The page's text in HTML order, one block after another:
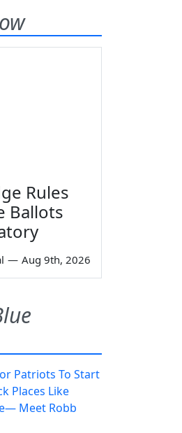
Rules
Ballots
— Aug 9th, 2026
Patriots To Start
Places Like
Meet Robb